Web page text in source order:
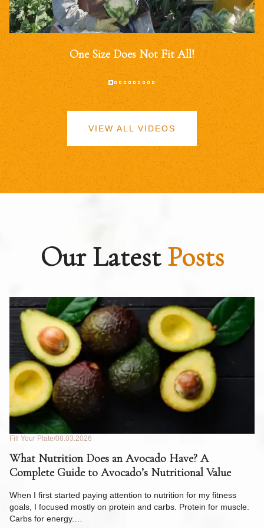
One Size Does Not Fit All!
VIEW ALL VIDEOS
Our LatestPosts
Fill Your Plate 08.03.2026
What Nutrition Does an Avocado Have? A
Complete Guide to Avocado’s Nutritional Value
When I first started paying attention to nutrition for my fitness
goals, I focused mostly on protein and carbs. Protein for muscle.
Carbs for energy.…